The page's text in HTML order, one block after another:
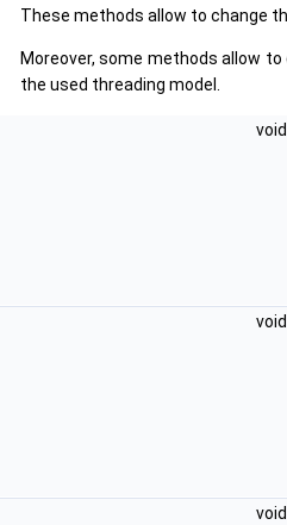
These methods allow to change
Moreover, some methods allow
the used threading model.
void
void
void